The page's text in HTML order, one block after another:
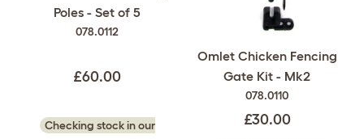
Poles - Set of 5
078.0112
£60.00
Checking stock in our
Omlet Chicken Fencing
Gate Kit - Mk2
078.0110
£30.00